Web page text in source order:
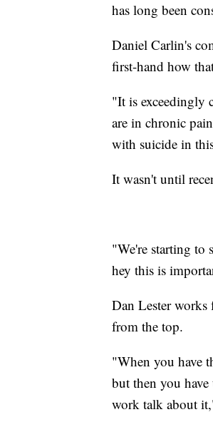
has long been
Daniel Carlin's
first-hand how
"It is exceedingly
are in chronic
with suicide in
It wasn't until
"We're starting to
hey this is
Dan Lester works
from the top.
"When you have
but then you
work talk about